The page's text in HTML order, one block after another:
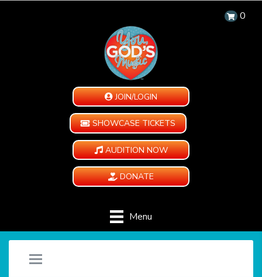
0
JOIN/LOGIN
SHOWCASE TICKETS
AUDITION NOW
DONATE
Menu